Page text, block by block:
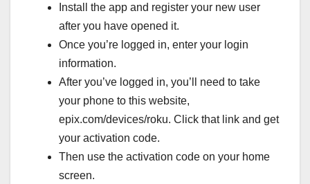
Install the app and register your new user
after you have opened it.
Once you’re logged in, enter your login
information.
After you’ve logged in, you’ll need to take
your phone to this website,
epix.com/devices/roku. Click that link and get
your activation code.
Then use the activation code on your home
screen.